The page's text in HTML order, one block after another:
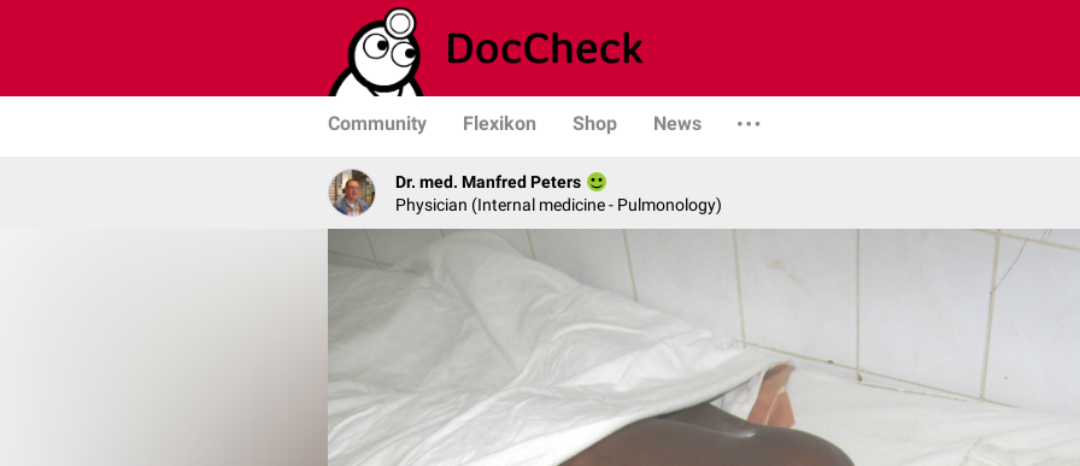
Community Flexikon Shop News
Dr. med. Manfred Peters
Physician (Internal medicine - Pulmonology)